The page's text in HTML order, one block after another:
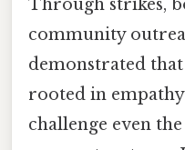
Through strikes,
community
demonstrated
rooted in
challenge even